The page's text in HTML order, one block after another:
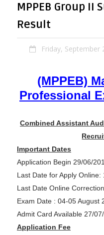
MPPEB Group II
Result
Friday, September
(MPPEB)
Professional
Combined Assistant
Important Dates
Application Begin 29/06/
Last Date for Apply Online:
Last Date Online
Exam Date : 04-05 August
Admit Card Available 27/
Application Fee